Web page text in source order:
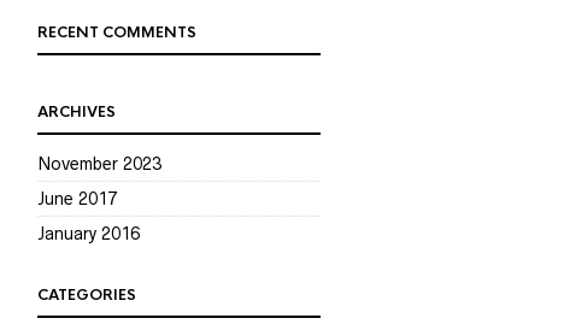
RECENT COMMENTS
ARCHIVES
November 2023
June 2017
January 2016
CATEGORIES